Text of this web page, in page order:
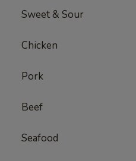
Sweet & Sour
Chicken
Pork
Beef
Seafood